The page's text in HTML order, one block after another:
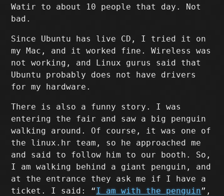
Watir to about 10 people that day. Not
bad.
Since Ubuntu has live CD, I tried it on
my Mac, and it worked fine. Wireless was
not working, and Linux gurus said that
Ubuntu probably does not have drivers
for my hardware.
There is also a funny story. I was
entering the fair and saw a big penguin
walking around. Of course, it was one of
the linux.hr team, so he approached me
and said to follow him to our booth. So,
I am walking behind a giant penguin, and
at the entrance they ask me if I have a
ticket. I said: “I am with the penguin”,